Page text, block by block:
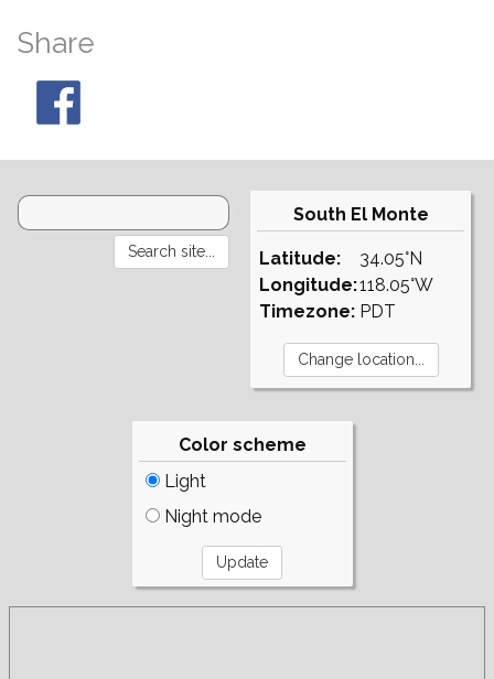
Share
South El Monte
Latitude:
Longitude:
Timezone:
34.05°N
118.05°W
PDT
Color scheme
Light
Night mode